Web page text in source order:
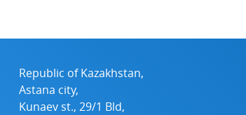
Republic of Kazakhstan,
Astana city,
Kunaev st., 29/1 Bld,